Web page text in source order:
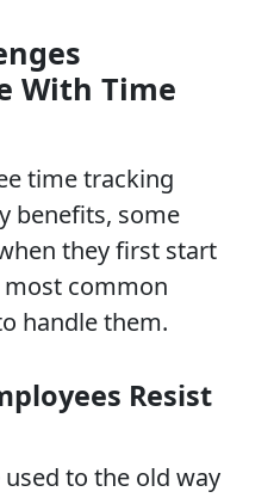
With Time
time tracking
benefits, some
they first start
most common
handle them.
Resist
to the old way